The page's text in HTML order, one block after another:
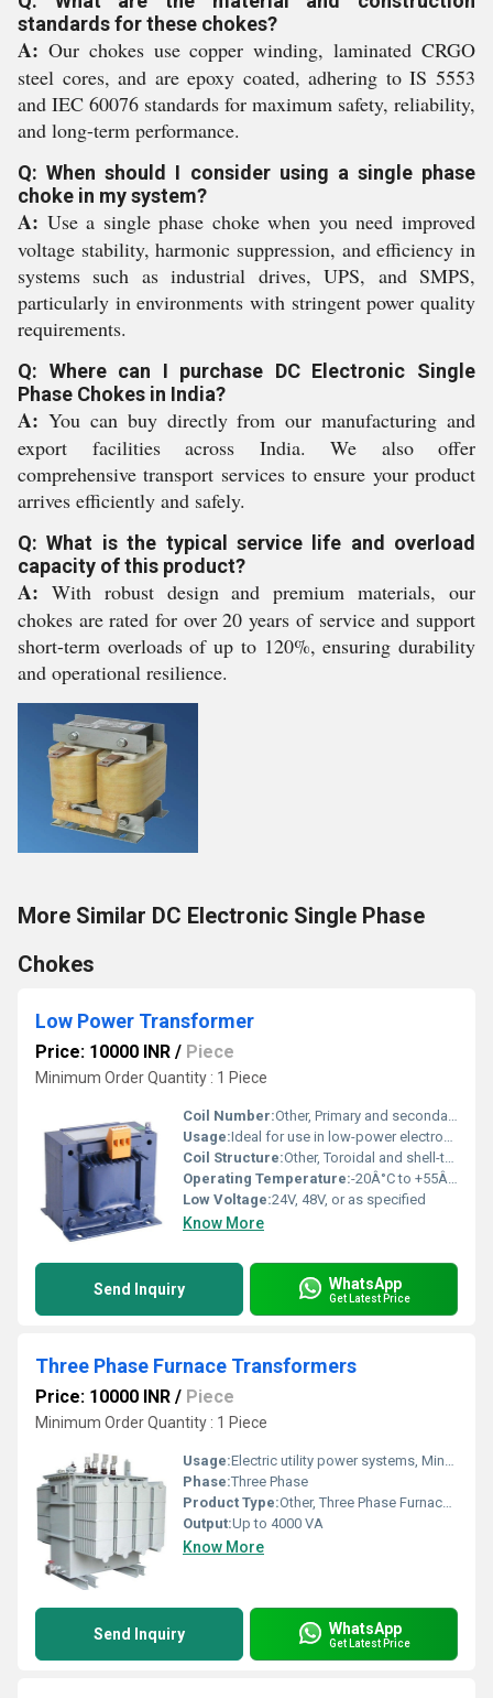
standards for these chokes?
A: Our chokes use copper winding, laminated CRGO
steel cores, and are epoxy coated, adhering to IS 5553
and IEC 60076 standards for maximum safety, reliability,
and long-term performance.
Q: When should I consider using a single phase
choke in my system?
A: Use a single phase choke when you need improved
voltage stability, harmonic suppression, and efficiency in
systems such as industrial drives, UPS, and SMPS,
particularly in environments with stringent power quality
requirements.
Q: Where can I purchase DC Electronic Single
Phase Chokes in India?
A: You can buy directly from our manufacturing and
export facilities across India. We also offer
comprehensive transport services to ensure your product
arrives efficiently and safely.
Q: What is the typical service life and overload
capacity of this product?
A: With robust design and premium materials, our
chokes are rated for over 20 years of service and support
short-term overloads of up to 120%, ensuring durability
and operational resilience.
More Similar DC Electronic Single Phase
Chokes
Low Power Transformer
Price: 10000 INR / Piece
Minimum Order Quantity : 1 Piece
Coil Number:Other, Primary and secondary coils
Usage:Ideal for use in low-power electronics, instrumentation, and industrial control equipment
Coil Structure:Other, Toroidal and shell-type options available
Operating Temperature:-20Â°C to +55Â°C
Low Voltage:24V, 48V, or as specified
Know More
Send Inquiry WhatsApp
Get Latest Price
Three Phase Furnace Transformers
Price: 10000 INR / Piece
Minimum Order Quantity : 1 Piece
Usage:Electric utility power systems, Mine power systems, Commercial power systems
Phase:Three Phase
Product Type:Other, Three Phase Furnace Transformers
Output:Up to 4000 VA
Know More
Send Inquiry WhatsApp
Get Latest Price